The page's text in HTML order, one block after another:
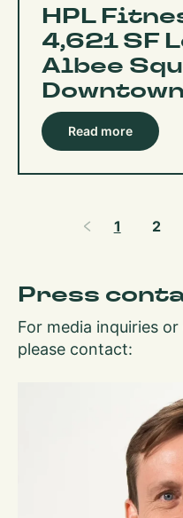
HPL
4,621 SF
Albee
Read more
1 2
Press
For media inquiries
please contact: